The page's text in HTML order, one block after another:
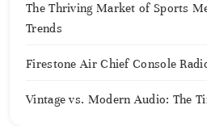
The Thriving Market of Sports
Trends
Firestone Air Chief Console
Vintage vs. Modern Audio: The